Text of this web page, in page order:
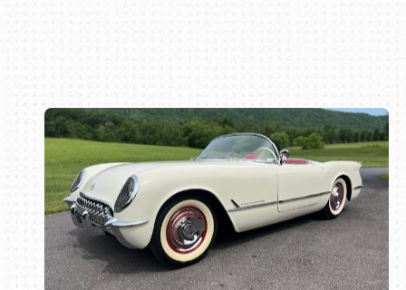
Book online or call (800) 216-1876